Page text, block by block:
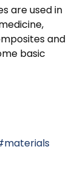
are used in
and
basic
materials